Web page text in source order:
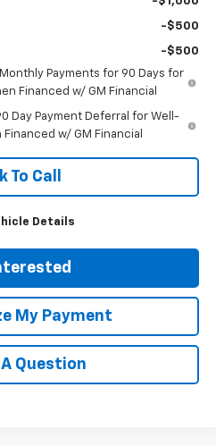
-$500
-$500
Payments for 90 Days for
Financed w/ GM Financial
Day Payment Deferral for Well-
w/ GM Financial
To Call
Details
My Payment
Question